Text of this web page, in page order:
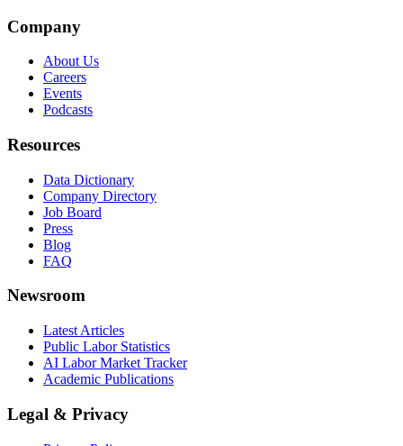
Company
About Us
Careers
Events
Podcasts
Resources
Data Dictionary
Company Directory
Job Board
Press
Blog
FAQ
Newsroom
Latest Articles
Public Labor Statistics
AI Labor Market Tracker
Academic Publications
Legal & Privacy